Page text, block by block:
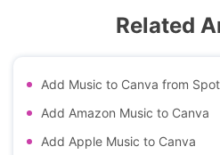
Related
Add Music to Canva from
Add Amazon Music to Canva
Add Apple Music to Canva